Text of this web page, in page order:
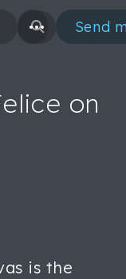
Send
on
is the